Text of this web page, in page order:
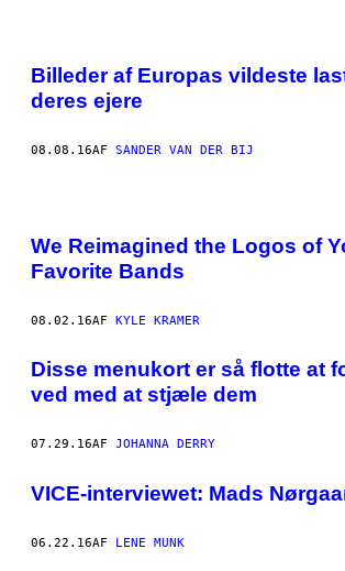
Billeder af Europas vildeste
deres ejere
08.08.16AF SANDER VAN DER BIJ
We Reimagined the Logos of
Favorite Bands
08.02.16AF KYLE KRAMER
Disse menukort er så flotte at
ved med at stjæle dem
07.29.16AF JOHANNA DERRY
VICE-interviewet: Mads
06.22.16AF LENE MUNK